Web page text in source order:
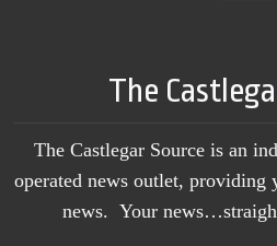
The
The Castlegar Source is an
operated news outlet, providing
news. Your